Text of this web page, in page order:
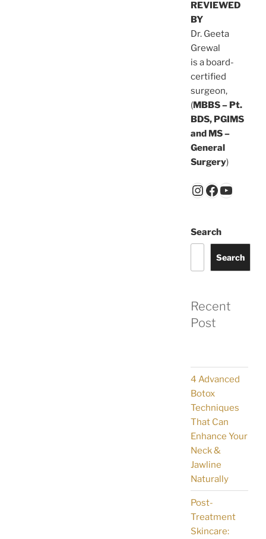
REVIEWED
BY
Dr. Geeta
Grewal
is a board-
certified
surgeon,
(MBBS – Pt.
BDS, PGIMS
and MS –
General
Surgery)
Search
Search
Recent
Post
4 Advanced
Botox
Techniques
That Can
Enhance Your
Neck &
Jawline
Naturally
Post-
Treatment
Skincare: